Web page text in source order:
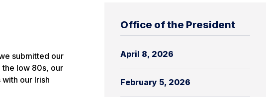
Office of the President
April 8, 2026
February 5, 2026
submitted our
the low 80s, our
our Irish